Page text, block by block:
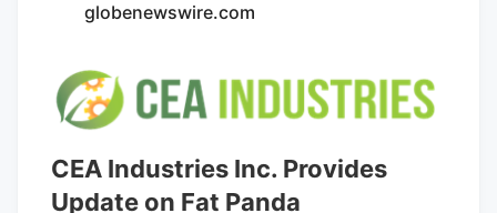
globenewswire.com
CEA Industries Inc. Provides
Update on Fat Panda